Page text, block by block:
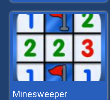
Minesweeper